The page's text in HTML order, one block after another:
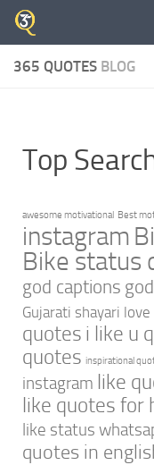
Skip to content
365 QUOTES BLOG
Top
awesome motivational Best
instagram
Bike status
god captions
Gujarati shayari
quotes i like u
quotes inspirational
instagram like
like quotes for
like status
quotes in